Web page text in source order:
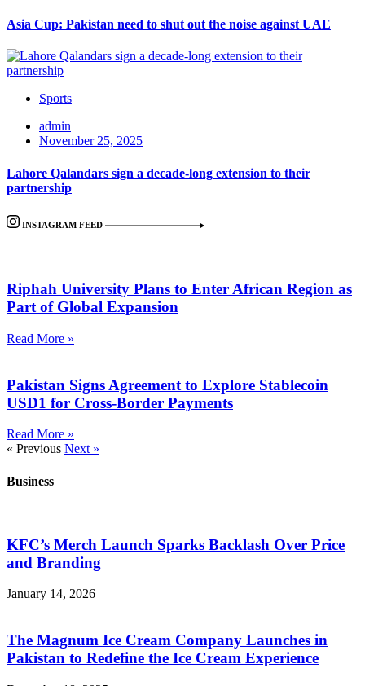
Asia Cup: Pakistan need to shut out the noise against UAE
Sports
admin
November 25, 2025
Lahore Qalandars sign a decade-long extension to their
partnership
INSTAGRAM FEED
Riphah University Plans to Enter African Region as
Part of Global Expansion
Read More »
Pakistan Signs Agreement to Explore Stablecoin
USD1 for Cross-Border Payments
Read More »
« Previous Next »
Business
KFC’s Merch Launch Sparks Backlash Over Price
and Branding
January 14, 2026
The Magnum Ice Cream Company Launches in
Pakistan to Redefine the Ice Cream Experience